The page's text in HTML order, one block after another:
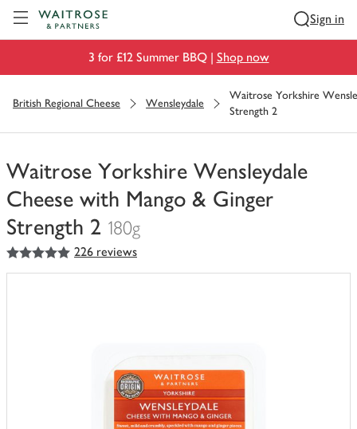
Sign in
3 for £12 Summer BBQ | Shop now
British Regional Cheese Wensleydale
Waitrose Yorkshire
Strength 2
Waitrose Yorkshire Wensleydale
Cheese with Mango & Ginger
Strength 2 180g
You
have
5out of 5 stars 226 reviews